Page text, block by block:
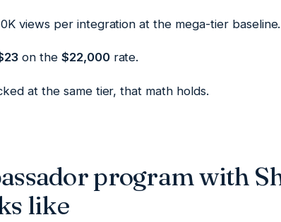
views per integration at the mega-tier baseline.
on the $22,000rate.
at the same tier, that math holds.
program with
like